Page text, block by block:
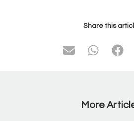
Share this
More